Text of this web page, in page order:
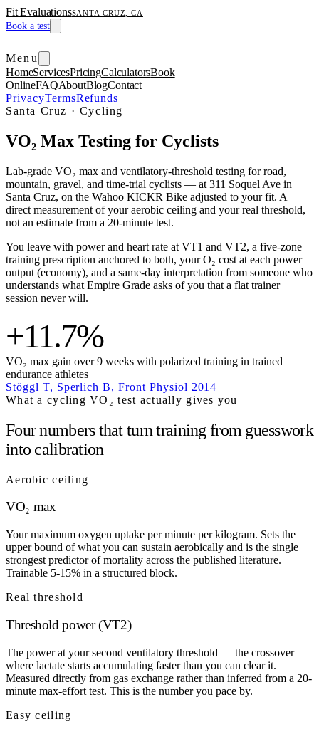
Fit EvaluationsSANTA CRUZ, CA
Book a test
Menu
HomeServicesPricingCalculatorsBook
OnlineFAQAboutBlogContact
PrivacyTermsRefunds
Santa Cruz · Cycling
VO₂ Max Testing for Cyclists
Lab-grade VO₂ max and ventilatory-threshold testing for road,
mountain, gravel, and time-trial cyclists — at 311 Soquel Ave in
Santa Cruz, on the Wahoo KICKR Bike adjusted to your fit. A
direct measurement of your aerobic ceiling and your real threshold,
not an estimate from a 20-minute test.
You leave with power and heart rate at VT1 and VT2, a five-zone
training prescription anchored to both, your O₂ cost at each power
output (economy), and a same-day interpretation from someone who
understands what Empire Grade asks of you that a flat trainer
session never will.
+11.7%
VO₂ max gain over 9 weeks with polarized training in trained
endurance athletes
Stöggl T, Sperlich B, Front Physiol 2014
What a cycling VO₂ test actually gives you
Four numbers that turn training from guesswork
into calibration
Aerobic ceiling
VO₂ max
Your maximum oxygen uptake per minute per kilogram. Sets the
upper bound of what you can sustain aerobically and is the single
strongest predictor of mortality across the published literature.
Trainable 5-15% in a structured block.
Real threshold
Threshold power (VT2)
The power at your second ventilatory threshold — the crossover
where lactate starts accumulating faster than you can clear it.
Measured directly from gas exchange rather than inferred from a 20-
minute max-effort test. This is the number you pace by.
Easy ceiling